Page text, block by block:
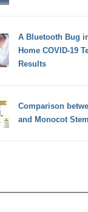
A Bluetooth Bug
Home COVID-19
Results
Comparison
and Monocot Stem